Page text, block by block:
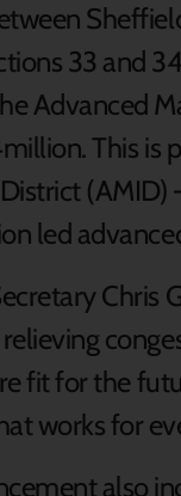
33 and
Advanced
This is
(AMID)
led
Chris
fit for the
works for
also